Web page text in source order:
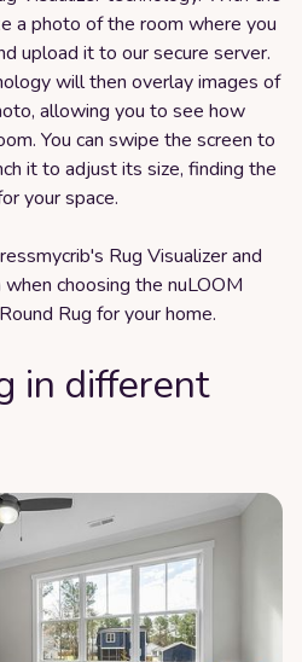
a photo of the room where you
upload it to our secure server.
will then overlay images of
allowing you to see how
You can swipe the screen to
it to adjust its size, finding the
your space.
Rug Visualizer and
choosing the nuLOOM
Rug for your home.
in different